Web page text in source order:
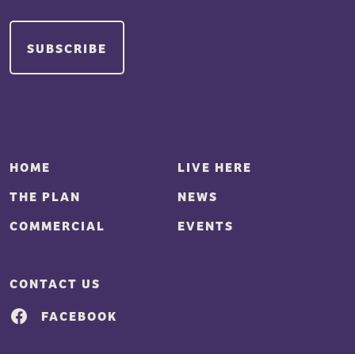
HOME
LIVE HERE
THE PLAN
NEWS
COMMERCIAL
EVENTS
CONTACT US
FACEBOOK